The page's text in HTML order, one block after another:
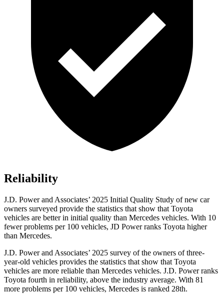
Reliability
J.D. Power and Associates’ 2025 Initial Quality Study of new car
owners surveyed provide the statistics that show that Toyota
vehicles are better in initial quality than Mercedes vehicles. With 10
fewer problems per 100 vehicles, JD Power ranks Toyota higher
than Mercedes.
J.D. Power and Associates’ 2025 survey of the owners of three-
year-old vehicles provides the statistics that show that Toyota
vehicles are more reliable than Mercedes vehicles. J.D. Power ranks
Toyota fourth in reliability, above the industry average. With 81
more problems per 100 vehicles, Mercedes is ranked 28th.